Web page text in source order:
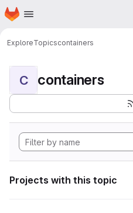
Skip to main content
Homepage
ExploreTopicscontainers
C containers
Projects with this topic